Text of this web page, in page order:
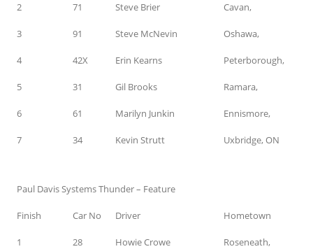
2 71 Steve Brier Cavan,
3 91 Steve McNevin Oshawa,
4 42X Erin Kearns Peterborough,
5 31 Gil Brooks Ramara,
6 61 Marilyn Junkin Ennismore,
7 34 Kevin Strutt Uxbridge, ON
Paul Davis Systems Thunder – Feature
Finish Car No Driver Hometown
1 28 Howie Crowe Roseneath,